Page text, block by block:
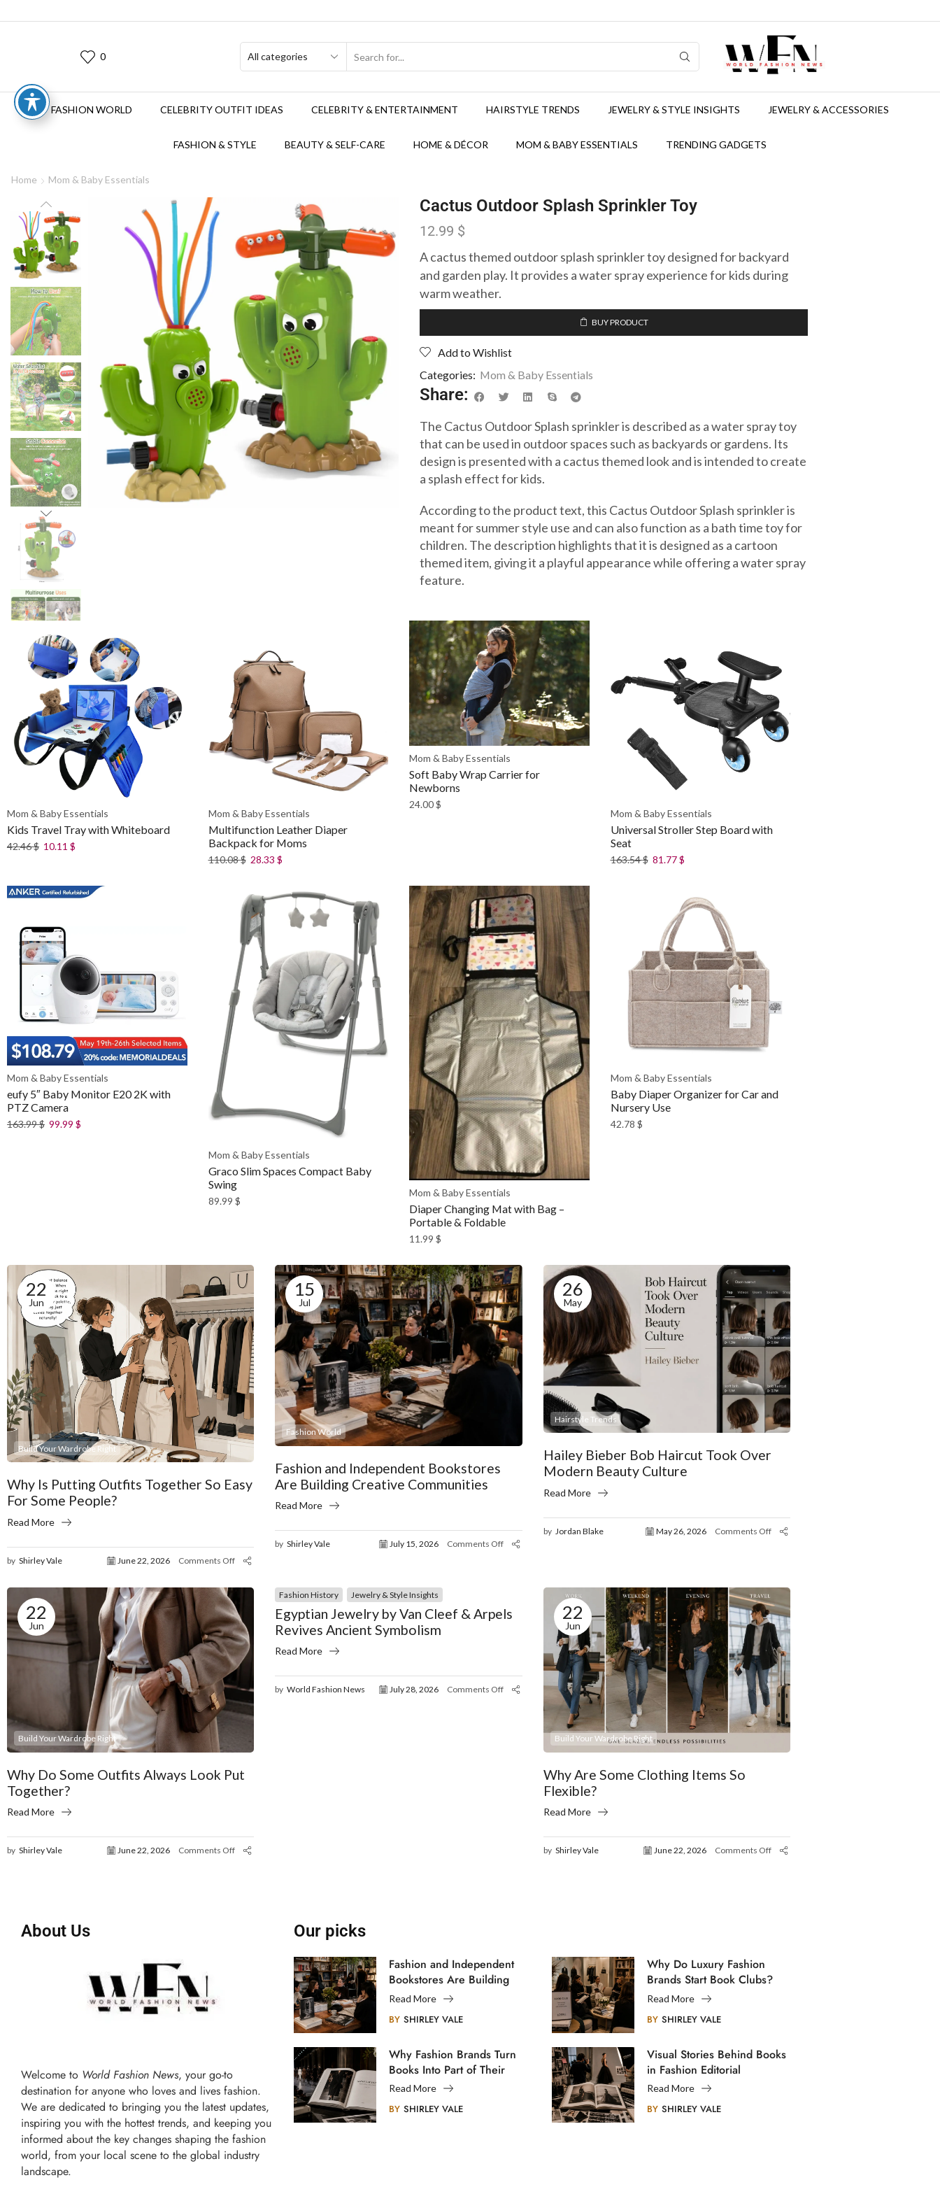
0
FASHION WORLD CELEBRITY OUTFIT IDEAS CELEBRITY & ENTERTAINMENT HAIRSTYLE TRENDS JEWELRY & STYLE INSIGHTS JEWELRY & ACCESSORIES
FASHION & STYLE BEAUTY & SELF-CARE HOME & DÉCOR MOM & BABY ESSENTIALS TRENDING GADGETS
Home Mom & Baby Essentials
Cactus Outdoor Splash Sprinkler Toy
12.99 $
A cactus themed outdoor splash sprinkler toy designed for backyard
and garden play. It provides a water spray experience for kids during
warm weather.
BUY PRODUCT
Add to Wishlist
Categories: Mom & Baby Essentials
Share:
The Cactus Outdoor Splash sprinkler is described as a water spray toy
that can be used in outdoor spaces such as backyards or gardens. Its
design is presented with a cactus themed look and is intended to create
a splash effect for kids.
According to the product text, this Cactus Outdoor Splash sprinkler is
meant for summer style use and can also function as a bath time toy for
children. The description highlights that it is designed as a cartoon
themed item, giving it a playful appearance while offering a water spray
feature.
Mom & Baby Essentials
Kids Travel Tray with Whiteboard
42.46$ 10.11 $
Mom & Baby Essentials
Multifunction Leather Diaper
Backpack for Moms
110.08$ 28.33 $
Mom & Baby Essentials
Soft Baby Wrap Carrier for
Newborns
24.00$
Mom & Baby Essentials
Universal Stroller Step Board with
Seat
163.54$ 81.77$
Mom & Baby Essentials
eufy 5″ Baby Monitor E20 2K with
PTZ Camera
163.99$ 99.99 $
Mom & Baby Essentials
Graco Slim Spaces Compact Baby
Swing
89.99 $
Mom & Baby Essentials
Diaper Changing Mat with Bag –
Portable & Foldable
11.99 $
Mom & Baby Essentials
Baby Diaper Organizer for Car and
Nursery Use
42.78 $
22
Jun
Build Your Wardrobe Right
Why Is Putting Outfits Together So Easy
For Some People?
Read More
by Shirley Vale June 22, 2026 Comments Off
15
Jul
Fashion World
Fashion and Independent Bookstores
Are Building Creative Communities
Read More
by Shirley Vale July 15, 2026 Comments Off
26
May
Hairstyle Trends
Hailey Bieber Bob Haircut Took Over
Modern Beauty Culture
Read More
by Jordan Blake May 26, 2026 Comments Off
22
Jun
Build Your Wardrobe Right
Why Do Some Outfits Always Look Put
Together?
Read More
by Shirley Vale June 22, 2026 Comments Off
Fashion History Jewelry & Style Insights
Egyptian Jewelry by Van Cleef & Arpels
Revives Ancient Symbolism
Read More
by World Fashion News July 28, 2026 Comments Off
22
Jun
Build Your Wardrobe Right
Why Are Some Clothing Items So
Flexible?
Read More
by Shirley Vale June 22, 2026 Comments Off
About Us
Welcome to World Fashion News, your go-to
destination for anyone who loves and lives fashion.
We are dedicated to bringing you the latest updates,
inspiring you with the hottest trends, and keeping you
informed about the key changes shaping the fashion
world, from your local scene to the global industry
landscape.
Our picks
Fashion and Independent
Bookstores Are Building
Creative Communities
Read More
BY SHIRLEY VALE
Why Do Luxury Fashion
Brands Start Book Clubs?
Read More
BY SHIRLEY VALE
Why Fashion Brands Turn
Books Into Part of Their
Legacy
Read More
BY SHIRLEY VALE
Visual Stories Behind Books
in Fashion Editorial
Photography
Read More
BY SHIRLEY VALE